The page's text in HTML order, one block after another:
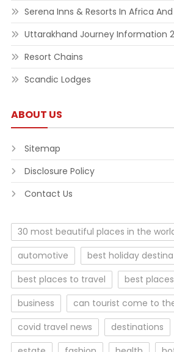
Serena Inns & Resorts In Africa And
Uttarakhand Journey Information
Resort Chains
Scandic Lodges
ABOUT US
Sitemap
Disclosure Policy
Contact Us
30 most beautiful places in the
automotive
best holiday
best places to travel
best
business
can tourist come to
covid travel news
destinations